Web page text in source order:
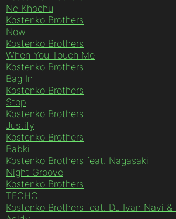
Ne Khochu
Kostenko Brothers
Now
Kostenko Brothers
When You Touch Me
Kostenko Brothers
Bag In
Kostenko Brothers
Stop
Kostenko Brothers
Justify
Kostenko Brothers
Babki
Kostenko Brothers feat. Nagasaki
Night Groove
Kostenko Brothers
TECHO
Kostenko Brothers feat. DJ Ivan Navi &